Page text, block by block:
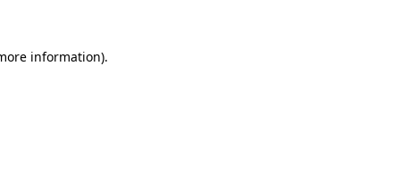
information).